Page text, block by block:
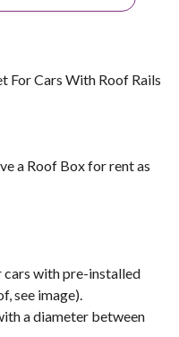
For Cars With Roof Rails
a Roof Box for rent as
with pre-installed
see image).
a diameter between